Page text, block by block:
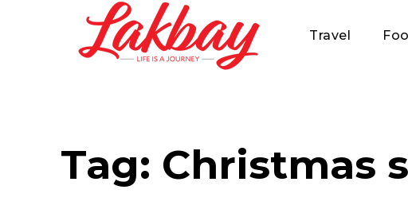
Travel
Tag: Christmas